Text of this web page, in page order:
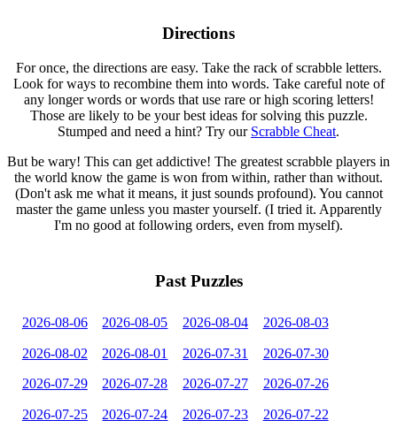
Directions
For once, the directions are easy. Take the rack of scrabble letters.
Look for ways to recombine them into words. Take careful note of
any longer words or words that use rare or high scoring letters!
Those are likely to be your best ideas for solving this puzzle.
Stumped and need a hint? Try our Scrabble Cheat.
But be wary! This can get addictive! The greatest scrabble players in
the world know the game is won from within, rather than without.
(Don't ask me what it means, it just sounds profound). You cannot
master the game unless you master yourself. (I tried it. Apparently
I'm no good at following orders, even from myself).
Past Puzzles
2026-08-06 2026-08-05 2026-08-04 2026-08-03
2026-08-02 2026-08-01 2026-07-31 2026-07-30
2026-07-29 2026-07-28 2026-07-27 2026-07-26
2026-07-25 2026-07-24 2026-07-23 2026-07-22